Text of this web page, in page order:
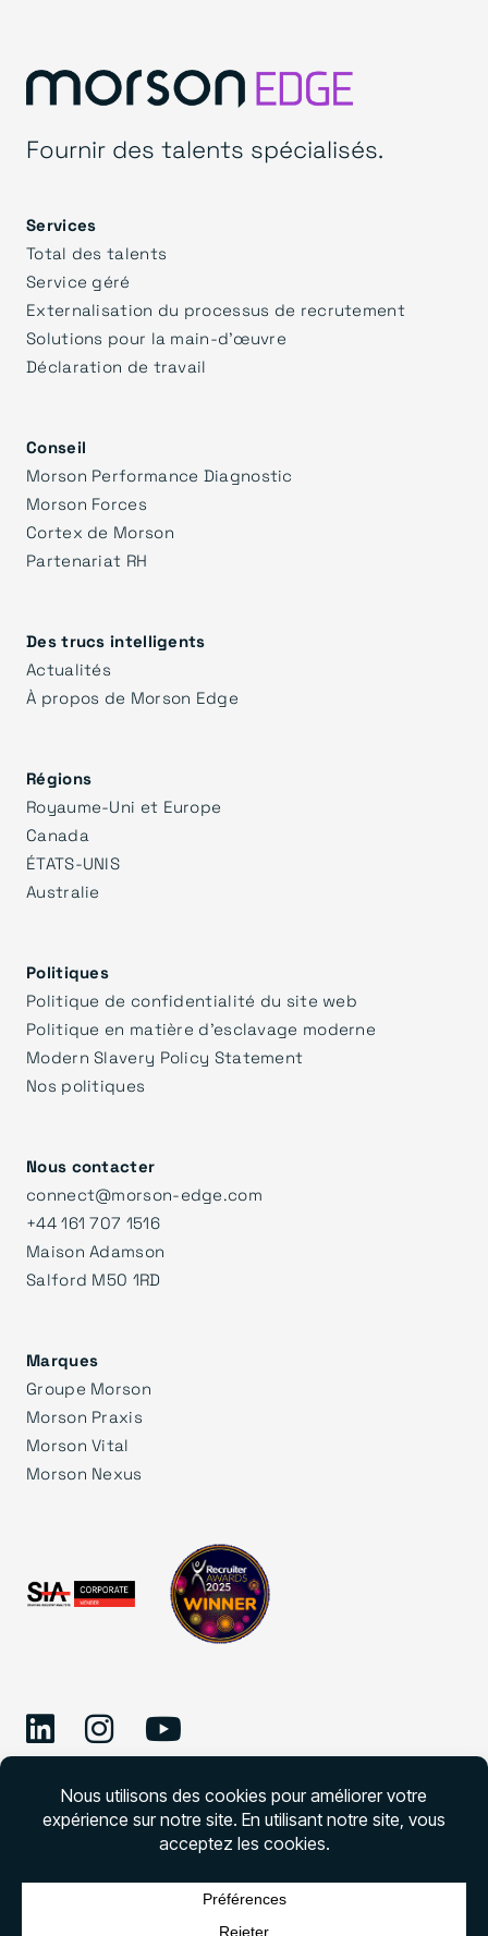
Fournir des talents spécialisés.
Services
Total des talents
Service géré
Externalisation du processus de recrutement
Solutions pour la main-d'œuvre
Déclaration de travail
Conseil
Morson Performance Diagnostic
Morson Forces
Cortex de Morson
Partenariat RH
Des trucs intelligents
Actualités
À propos de Morson Edge
Régions
Royaume-Uni et Europe
Canada
ÉTATS-UNIS
Australie
Politiques
Politique de confidentialité du site web
Politique en matière d'esclavage moderne
Modern Slavery Policy Statement
Nos politiques
Nous contacter
connect@morson-edge.com
+44 161 707 1516
Maison Adamson
Salford M50 1RD
Marques
Groupe Morson
Morson Praxis
Morson Vital
Morson Nexus
2026 Morson Edge
Morson Edge Tous droits réservés. Numéro de
permis d’agence de recrutement – CNESST –